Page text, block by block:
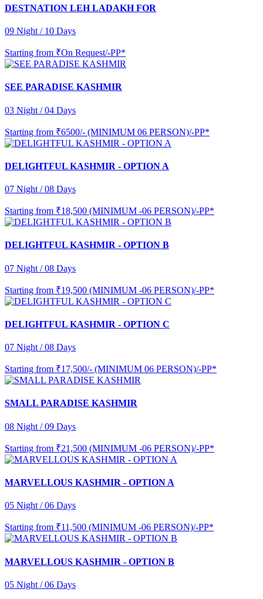
DESTNATION LEH LADAKH FOR
09 Night / 10 Days
Starting from ₹On Request/-PP*
SEE PARADISE KASHMIR
03 Night / 04 Days
Starting from ₹6500/- (MINIMUM 06 PERSON)/-PP*
DELIGHTFUL KASHMIR - OPTION A
07 Night / 08 Days
Starting from ₹18,500 (MINIMUM -06 PERSON)/-PP*
DELIGHTFUL KASHMIR - OPTION B
07 Night / 08 Days
Starting from ₹19,500 (MINIMUM -06 PERSON)/-PP*
DELIGHTFUL KASHMIR - OPTION C
07 Night / 08 Days
Starting from ₹17,500/- (MINIMUM 06 PERSON)/-PP*
SMALL PARADISE KASHMIR
08 Night / 09 Days
Starting from ₹21,500 (MINIMUM -06 PERSON)/-PP*
MARVELLOUS KASHMIR - OPTION A
05 Night / 06 Days
Starting from ₹11,500 (MINIMUM -06 PERSON)/-PP*
MARVELLOUS KASHMIR - OPTION B
05 Night / 06 Days